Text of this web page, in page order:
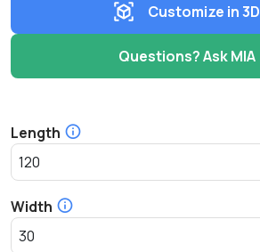
Customize in 3D
Questions? Ask MIA
Length
Width